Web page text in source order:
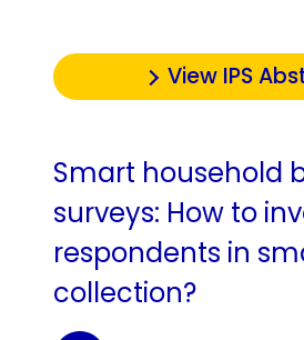
View IPS
Smart household
surveys: How to
respondents in
collection?